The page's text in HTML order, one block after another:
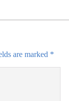
are marked *